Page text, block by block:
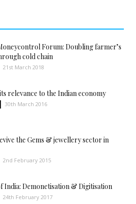
Forum: Doubling farmer’s
cold chain
21st March 2018
relevance to the Indian economy
30th March 2016
the Gems & jewellery sector in
2nd February 2015
India: Demonetisation & Digitisation
24th February 2017